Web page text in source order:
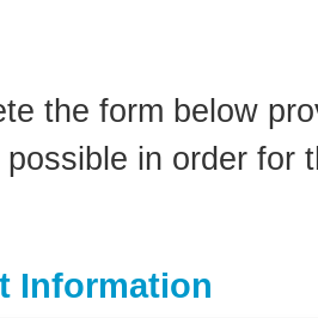
the form below
in order for
Information